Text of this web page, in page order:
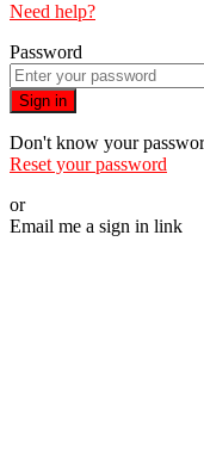
Need help?
Password
Sign in
Don't know your
Reset your password
or
Email me a sign in link